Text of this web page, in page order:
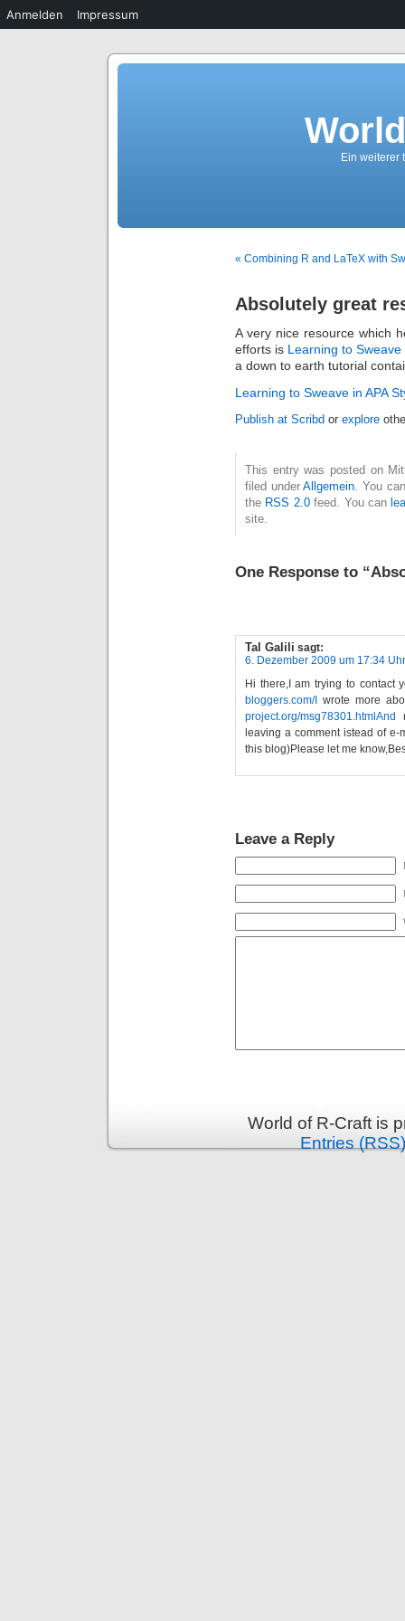
Ein weiterer
« Combining R and LaTeX with
Absolutely great
A very nice resource which
efforts is Learning to Sweave
a down to earth tutorial
Learning to Sweave in APA
Publish at Scribd or explore
This entry was posted on
filed underAllgemein . You
the RSS 2.0feed. You can
site.
One Response to
Tal Galili sagt:
6. Dezember 2009 um 17:34 Uhr
Hi there,I am trying to contact
bloggers.com/I wrote more
project.org/msg78301.htmlAnd
leaving a comment istead of
this blog)Please let me
Leave a Reply
World of R-Craft is
Entries (RSS)
Anmelden Impressum